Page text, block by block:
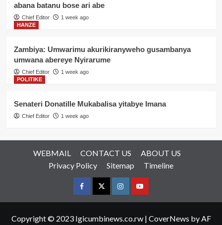
abana batanu bose ari abe
Chief Editor
1 week ago
HANZE
Zambiya: Umwarimu akurikiranyweho gusambanya
umwana abereye Nyirarume
Chief Editor
1 week ago
POLITIKE
Senateri Donatille Mukabalisa yitabye Imana
Chief Editor 1 week ago
WEBMAIL CONTACT US
ABOUT US
Privacy Policy
Sitemap Timeline
FacebookTwitterInstagramyoutue
Copyright © 2023 Igicumbinews.co.rw | CoverNews by AF